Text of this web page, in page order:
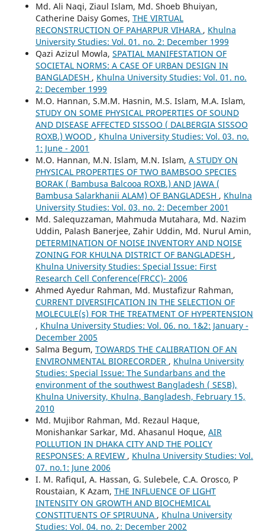
Md. Ali Naqi, Ziaul Islam, Md. Shoeb Bhuiyan,
Catherine Daisy Gomes, THE VIRTUAL
RECONSTRUCTION OF PAHARPUR VIHARA , Khulna
University Studies: Vol. 01. no. 2: December 1999
Qazi Azizul Mowla, SPATIAL MANIFESTATION OF
SOCIETAL NORMS: A CASE OF URBAN DESIGN IN
BANGLADESH , Khulna University Studies: Vol. 01. no.
2: December 1999
M.O. Hannan, S.M.M. Hasnin, M.S. Islam, M.A. Islam,
STUDY ON SOME PHYSICAL PROPERTIES OF SOUND
AND DISEASE AFFECTED SISSOO ( DALBERGIA SISSOO
ROXB.) WOOD , Khulna University Studies: Vol. 03. no.
1: June - 2001
M.O. Hannan, M.N. Islam, M.N. Islam, A STUDY ON
PHYSICAL PROPERTIES OF TWO BAMBSOO SPECIES
BORAK ( Bambusa Balcooa ROXB.) AND JAWA (
Bambusa Salarkhanii ALAM) OF BANGLADESH , Khulna
University Studies: Vol. 03. no. 2: December 2001
Md. Salequzzaman, Mahmuda Mutahara, Md. Nazim
Uddin, Palash Banerjee, Zahir Uddin, Md. Nurul Amin,
DETERMINATION OF NOISE INVENTORY AND NOISE
ZONING FOR KHULNA DISTRICT OF BANGLADESH ,
Khulna University Studies: Special Issue: First
Research Cell Conference(FRCC)- 2006
Ahmed Ayedur Rahman, Md. Mustafizur Rahman,
CURRENT DIVERSIFICATION IN THE SELECTION OF
MOLECULE(s) FOR THE TREATMENT OF HYPERTENSION
, Khulna University Studies: Vol. 06. no. 1&2: January -
December 2005
Salma Begum, TOWARDS THE CALIBRATION OF AN
ENVIRONMENTAL BIORECORDER , Khulna University
Studies: Special Issue: The Sundarbans and the
environment of the southwest Bangladesh ( SESB),
Khulna University, Khulna, Bangladesh, February 15,
2010
Md. Mujibor Rahman, Md. Rezaul Haque,
Monishankar Sarkar, Md. Ahasanul Hoque, AIR
POLLUTION IN DHAKA CITY AND THE POLICY
RESPONSES: A REVIEW , Khulna University Studies: Vol.
07. no.1: June 2006
I. M. RafiquI, A. Hassan, G. Sulebele, C.A. Orosco, P
Roustaian, K Azam, THE INFLUENCE OF LIGHT
INTENSITY ON GROWTH AND BIOCHEMICAL
CONSTITUENTS OF SPIRUUNA , Khulna University
Studies: Vol. 04. no. 2: December 2002